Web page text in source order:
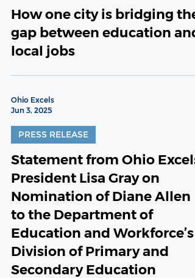
How one city is bridging the
gap between education and
local jobs
Ohio Excels
Jun 3, 2025
PRESS RELEASE
Statement from Ohio Excels
President Lisa Gray on
Nomination of Diane Allen
to the Department of
Education and Workforce’s
Division of Primary and
Secondary Education